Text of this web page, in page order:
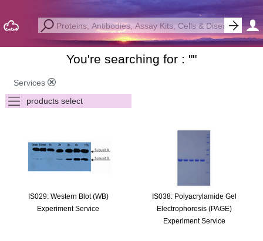
You're searching for : ""
Services
IS029: Western Blot (WB)
Experiment Service
IS038: Polyacrylamide Gel
Electrophoresis (PAGE)
Experiment Service